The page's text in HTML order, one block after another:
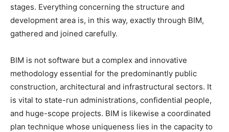
stages. Everything concerning the structure and
development area is, in this way, exactly through BIM,
gathered and joined carefully.
BIM is not software but a complex and innovative
methodology essential for the predominantly public
construction, architectural and infrastructural sectors. It
is vital to state-run administrations, confidential people,
and huge-scope projects. BIM is likewise a coordinated
plan technique whose uniqueness lies in the capacity to